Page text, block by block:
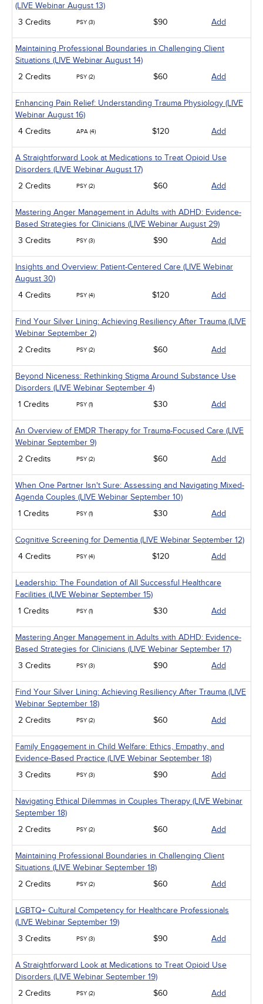
(LIVE Webinar August 13)
3 Credits
PSY (3) $90 Add
Maintaining Professional Boundaries in Challenging Client
Situations (LIVE Webinar August 14)
2 Credits
PSY (2) $60 Add
Enhancing Pain Relief: Understanding Trauma Physiology (LIVE
Webinar August 16)
4 Credits
APA (4) $120 Add
A Straightforward Look at Medications to Treat Opioid Use
Disorders (LIVE Webinar August 17)
2 Credits
PSY (2) $60 Add
Mastering Anger Management in Adults with ADHD: Evidence-
Based Strategies for Clinicians (LIVE Webinar August 29)
3 Credits
PSY (3) $90 Add
Insights and Overview: Patient-Centered Care (LIVE Webinar
August 30)
4 Credits
PSY (4) $120 Add
Find Your Silver Lining: Achieving Resiliency After Trauma (LIVE
Webinar September 2)
2 Credits
PSY (2) $60 Add
Beyond Niceness: Rethinking Stigma Around Substance Use
Disorders (LIVE Webinar September 4)
1 Credits
PSY (1) $30 Add
An Overview of EMDR Therapy for Trauma-Focused Care (LIVE
Webinar September 9)
2 Credits
PSY (2) $60 Add
When One Partner Isn't Sure: Assessing and Navigating Mixed-
Agenda Couples (LIVE Webinar September 10)
1 Credits
PSY (1) $30 Add
Cognitive Screening for Dementia (LIVE Webinar September 12)
4 Credits
PSY (4) $120 Add
Leadership: The Foundation of All Successful Healthcare
Facilities (LIVE Webinar September 15)
1 Credits
PSY (1) $30 Add
Mastering Anger Management in Adults with ADHD: Evidence-
Based Strategies for Clinicians (LIVE Webinar September 17)
3 Credits
PSY (3) $90 Add
Find Your Silver Lining: Achieving Resiliency After Trauma (LIVE
Webinar September 18)
2 Credits
PSY (2) $60 Add
Family Engagement in Child Welfare: Ethics, Empathy, and
Evidence-Based Practice (LIVE Webinar September 18)
3 Credits
PSY (3) $90 Add
Navigating Ethical Dilemmas in Couples Therapy (LIVE Webinar
September 18)
2 Credits
PSY (2) $60 Add
Maintaining Professional Boundaries in Challenging Client
Situations (LIVE Webinar September 18)
2 Credits
PSY (2) $60 Add
LGBTQ+ Cultural Competency for Healthcare Professionals
(LIVE Webinar September 19)
3 Credits
PSY (3) $90 Add
A Straightforward Look at Medications to Treat Opioid Use
Disorders (LIVE Webinar September 19)
2 Credits
PSY (2) $60 Add